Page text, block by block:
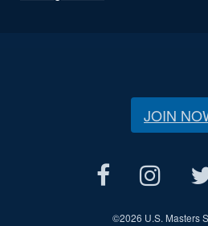
JOIN
©2026 U.S. Masters